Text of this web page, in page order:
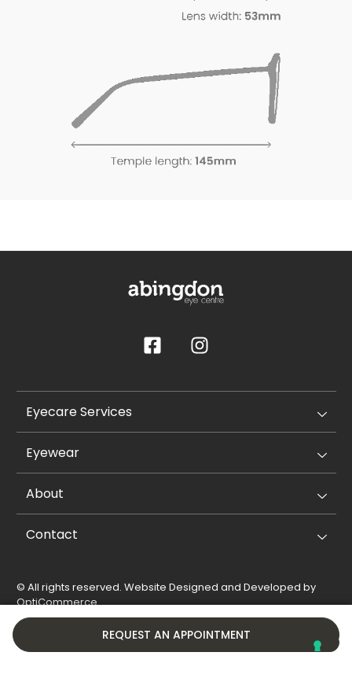
REQUEST AN APPOINTMENT
Eyecare Services
Eyewear
About
Contact
© All rights reserved. Website Designed and Developed by
OptiCommerce.
Privacy Policy